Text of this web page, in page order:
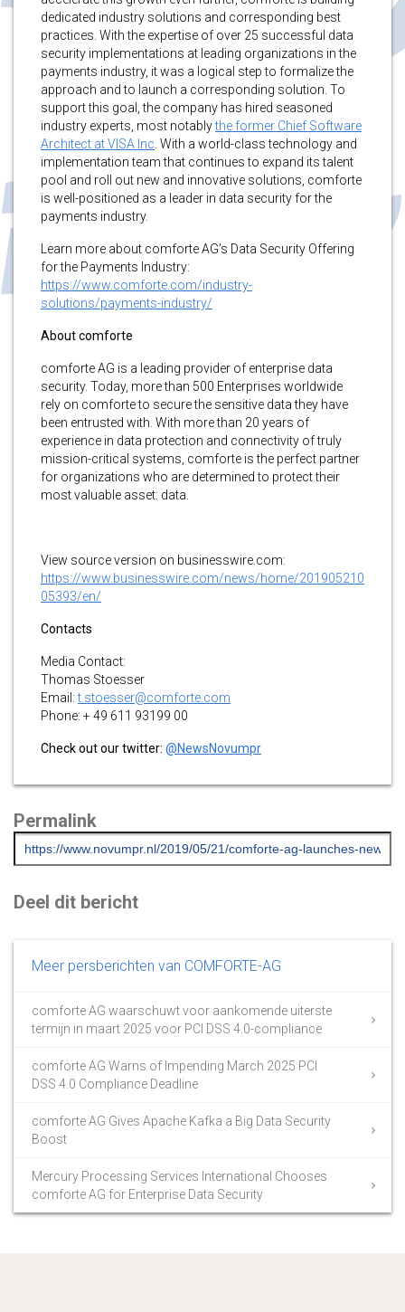
dedicated industry solutions and corresponding best
practices. With the expertise of over 25 successful data
security implementations at leading organizations in the
payments industry, it was a logical step to formalize the
approach and to launch a corresponding solution. To
support this goal, the company has hired seasoned
industry experts, most notablythe former Chief Software
Architect at VISA Inc . With a world-class technology and
implementation team that continues to expand its talent
pool and roll out new and innovative solutions, comforte
is well-positioned as a leader in data security for the
payments industry.
Learn more about comforte AG’s Data Security Offering
for the Payments Industry:
https://www.comforte.com/industry-
solutions/payments-industry/
About comforte
comforte AG is a leading provider of enterprise data
security. Today, more than 500 Enterprises worldwide
rely on comforte to secure the sensitive data they have
been entrusted with. With more than 20 years of
experience in data protection and connectivity of truly
mission-critical systems, comforte is the perfect partner
for organizations who are determined to protect their
most valuable asset: data.
View source version on businesswire.com:
https://www.businesswire.com/news/home/201905210
05393/en/
Contacts
Media Contact:
Thomas Stoesser
Email:t.stoesser@comforte.com
Phone: + 49 611 93199 00
Check out our twitter: @NewsNovumpr
Permalink
Deel dit bericht
Meer persberichten van COMFORTE-AG
comforte AG waarschuwt voor aankomende uiterste
termijn in maart 2025 voor PCI DSS 4.0-compliance
comforte AG Warns of Impending March 2025 PCI
DSS 4.0 Compliance Deadline
comforte AG Gives Apache Kafka a Big Data Security
Boost
Mercury Processing Services International Chooses
comforte AG for Enterprise Data Security